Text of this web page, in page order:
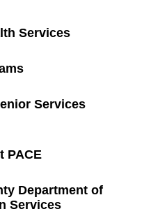
Services
Services
PACE
Department of
Services